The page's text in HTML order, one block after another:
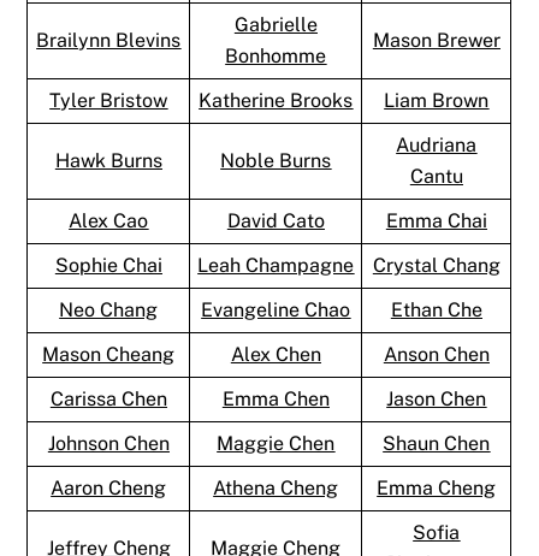
Brailynn Blevins
Gabrielle
Bonhomme
Mason Brewer
Tyler Bristow Katherine Brooks Liam Brown
Hawk Burns Noble Burns
Audriana
Cantu
Alex Cao
David Cato
Emma Chai
Sophie Chai
Leah Champagne
Crystal Chang
Neo Chang
Evangeline Chao
Ethan Che
Mason Cheang
Alex Chen
Anson Chen
Carissa Chen
Emma Chen
Jason Chen
Johnson Chen
Maggie Chen
Shaun Chen
Aaron Cheng
Athena Cheng Emma Cheng
Jeffrey Cheng Maggie Cheng
Sofia